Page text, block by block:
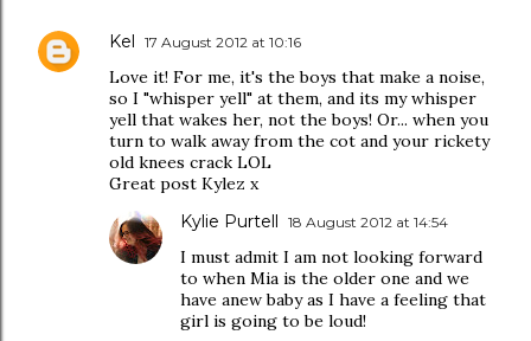
Kel 17 August 2012 at 10:16
Love it! For me, it's the boys that make a noise,
so I "whisper yell" at them, and its my whisper
yell that wakes her, not the boys! Or... when you
turn to walk away from the cot and your rickety
old knees crack LOL
Great post Kylez x
Kylie Purtell 18 August 2012 at 14:54
I must admit I am not looking forward
to when Mia is the older one and we
have anew baby as I have a feeling that
girl is going to be loud!